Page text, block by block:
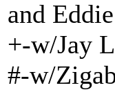
and
+-w/Jay
#-w/